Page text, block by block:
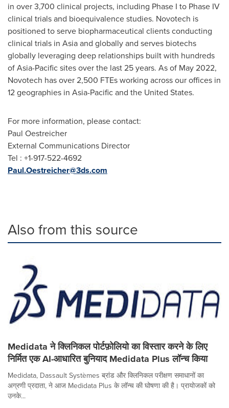
in over 3,700 clinical projects, including Phase I to Phase IV
clinical trials and bioequivalence studies. Novotech is
positioned to serve biopharmaceutical clients conducting
clinical trials in Asiaand globally and serves biotechs
globally leveraging deep relationships built with hundreds
ofAsia-Pacificsites over the last 25 years. As of May 2022,
Novotech has over 2,500 FTEs working across our offices in
12 geographies in Asia-Pacificand the United States.
For more information, please contact:
Paul Oestreicher
External Communications Director
Tel : +1-917-522-4692
Paul.Oestreicher@3ds.com
Also from this source
Medidata ने क्लिनिकल पोर्टफ़ोलियो का विस्तार करने के लिए
निर्मित एक AI-आधारित बुनियाद Medidata Plus लॉन्च किया
Medidata, Dassault Systèmes ब्रांड और क्लिनिकल परीक्षण समाधानों का
अग्रणी प्रदाता, ने आज Medidata Plus के लॉन्च की घोषणा की है। प्रायोजकों को
उनके...